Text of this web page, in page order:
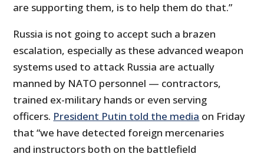
are supporting them, is to help them do that.”
Russia is not going to accept such a brazen
escalation, especially as these advanced weapon
systems used to attack Russia are actually
manned by NATO personnel — contractors,
trained ex-military hands or even serving
officers. President Putin told the media on Friday
that “we have detected foreign mercenaries
and instructors both on the battlefield